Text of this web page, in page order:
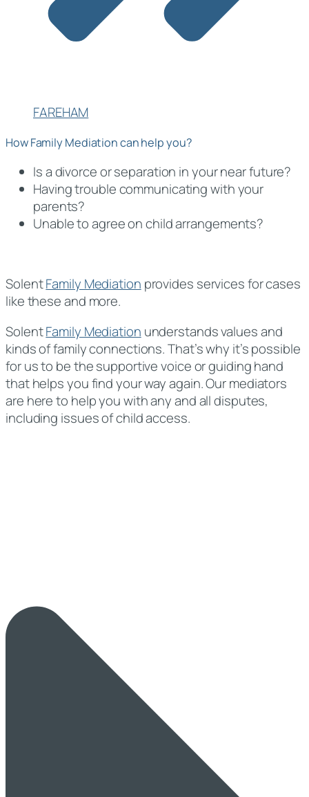
FAREHAM
How Family Mediation can help you?
Is a divorce or separation in your near future?
Having trouble communicating with your
parents?
Unable to agree on child arrangements?
SolentFamily Mediation provides services for cases
like these and more.
SolentFamily Mediation understands values and
kinds of family connections. That’s why it’s possible
for us to be the supportive voice or guiding hand
that helps you find your way again. Our mediators
are here to help you with any and all disputes,
including issues of child access.